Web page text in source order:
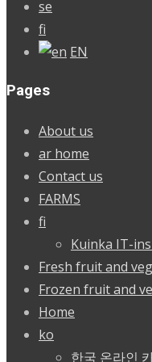
se
fi
EN
Pages
About us
ar home
Contact us
FARMS
fi
Kuinka IT-
Fresh fruit and
Frozen fruit and
Home
ko
한국 온라인